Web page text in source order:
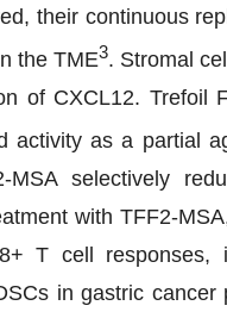
their continuous
the TME3. Stromal
of CXCL12.
activity as a partial
selectively
with TFF2-
T cell responses,
in gastric